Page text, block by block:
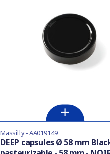
Massilly - AA019149
DEEP capsules Ø 58 mm